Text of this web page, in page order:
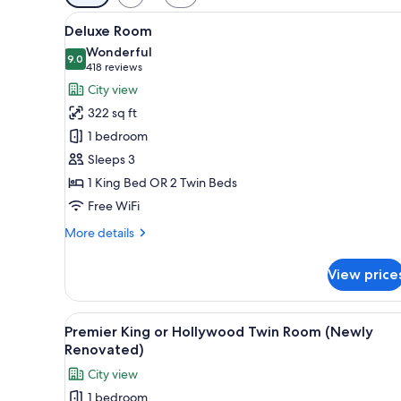
filters
for
rooms
View
all
photos
for
Deluxe
Room
A hotel room with a bed,
6
Deluxe Room
9.09.0 out of 10
Wonderful
418 reviews
(418
reviews)
City view
322 sq ft
1 bedroom
Sleeps 3
1 King Bed OR 2 Twin Beds
Free WiFi
More details
More
Room
View
View
all
photos
for
Premier King or Hollywood
4
Premier King or Hollywood Twin Room (Newly
Renovated)
City view
1 bedroom